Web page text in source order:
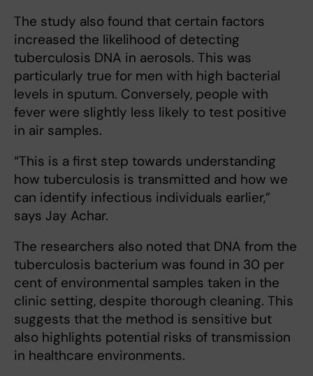
The study also found that certain factors
increased the likelihood of detecting
tuberculosis DNA in aerosols. This was
particularly true for men with high bacterial
levels in sputum. Conversely, people with
fever were slightly less likely to test positive
in air samples.
“This is a first step towards understanding
how tuberculosis is transmitted and how we
can identify infectious individuals earlier,”
says Jay Achar.
The researchers also noted that DNA from the
tuberculosis bacterium was found in 30 per
cent of environmental samples taken in the
clinic setting, despite thorough cleaning. This
suggests that the method is sensitive but
also highlights potential risks of transmission
in healthcare environments.